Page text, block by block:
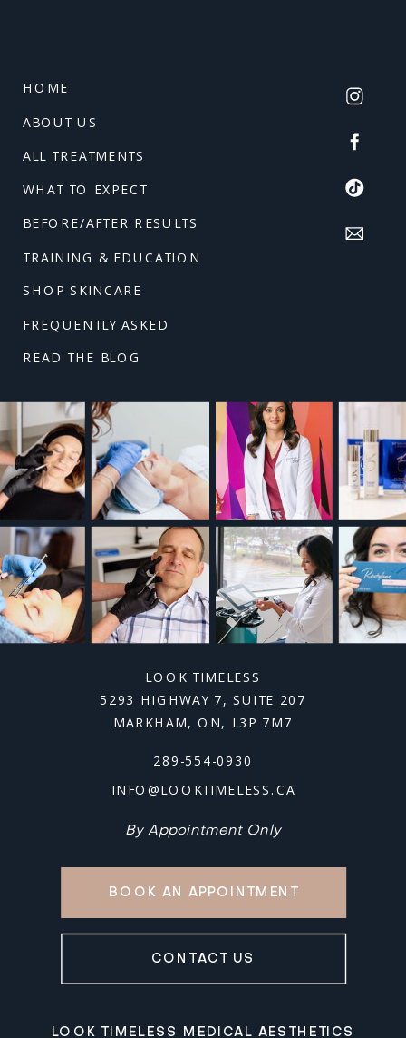
LOOK TIMELESS MEDICAL AESTHETICS
HOME
WHAT TO EXPECT
ABOUT US
TRAINING & EDUCATION
SHOP SKINCARE
FREQUENTLY ASKED
ALL TREATMENTS
BEFORE/AFTER RESULTS
READ THE BLOG
By Appointment Only
LOOK TIMELESS
5293 HIGHWAY 7, SUITE 207
MARKHAM, ON, L3P 7M7
289-554-0930
INFO@LOOKTIMELESS.CA
BOOK AN APPOINTMENT
CONTACT US